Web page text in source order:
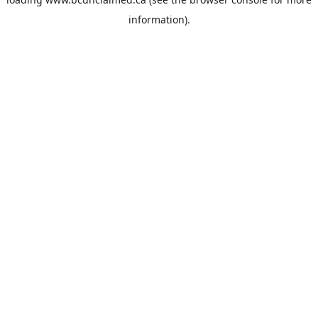
information).